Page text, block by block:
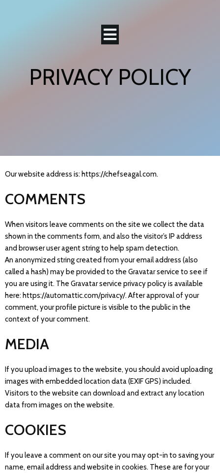
PRIVACY POLICY
Our website address is: https://chefseagal.com.
COMMENTS
When visitors leave comments on the site we collect the data
shown in the comments form, and also the visitor’s IP address
and browser user agent string to help spam detection.
An anonymized string created from your email address (also
called a hash) may be provided to the Gravatar service to see if
you are using it. The Gravatar service privacy policy is available
here: https://automattic.com/privacy/. After approval of your
comment, your profile picture is visible to the public in the
context of your comment.
MEDIA
If you upload images to the website, you should avoid uploading
images with embedded location data (EXIF GPS) included.
Visitors to the website can download and extract any location
data from images on the website.
COOKIES
If you leave a comment on our site you may opt-in to saving your
name, email address and website in cookies. These are for your